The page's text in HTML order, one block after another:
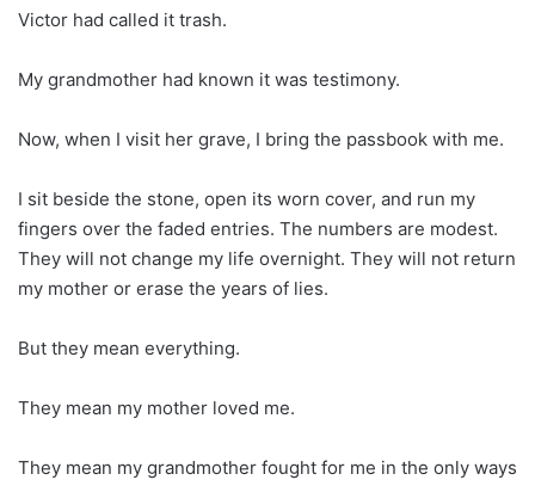
Victor had called it trash.
My grandmother had known it was testimony.
Now, when I visit her grave, I bring the passbook with me.
I sit beside the stone, open its worn cover, and run my
fingers over the faded entries. The numbers are modest.
They will not change my life overnight. They will not return
my mother or erase the years of lies.
But they mean everything.
They mean my mother loved me.
They mean my grandmother fought for me in the only ways